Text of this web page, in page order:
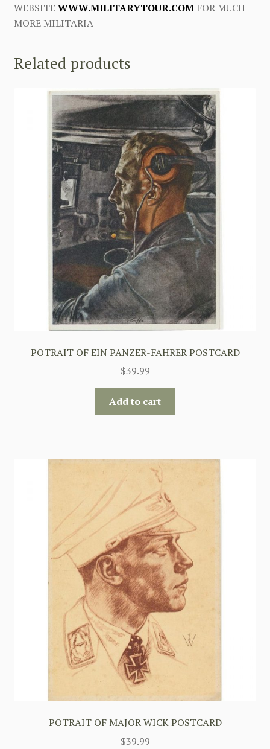
WEBSITEWWW.MILITARYTOUR.COMFOR MUCH
MORE MILITARIA
Related products
POTRAIT OF EIN PANZER-FAHRER POSTCARD
$39.99
Add to cart
POTRAIT OF MAJOR WICK POSTCARD
$39.99